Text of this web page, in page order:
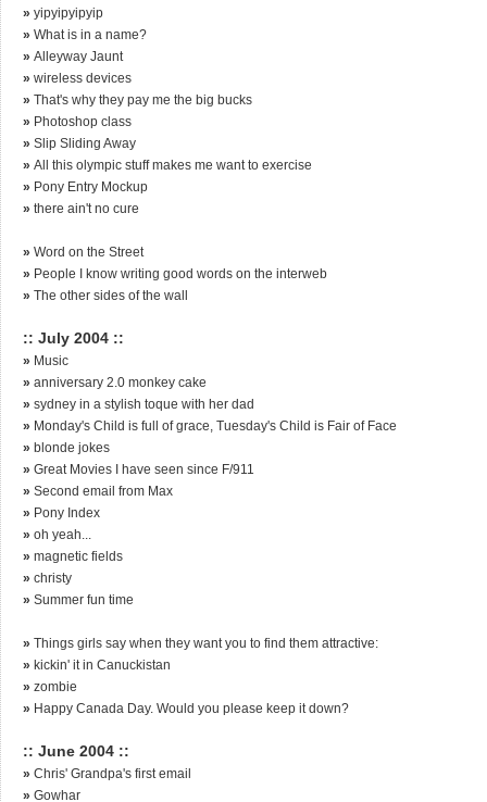
» yipyipyipyip
» What is in a name?
» Alleyway Jaunt
» wireless devices
» That's why they pay me the big bucks
» Photoshop class
» Slip Sliding Away
» All this olympic stuff makes me want to exercise
» Pony Entry Mockup
» there ain't no cure
» Word on the Street
» People I know writing good words on the interweb
» The other sides of the wall
:: July 2004 ::
» Music
» anniversary 2.0 monkey cake
» sydney in a stylish toque with her dad
» Monday's Child is full of grace, Tuesday's Child is Fair of Face
» blonde jokes
» Great Movies I have seen since F/911
» Second email from Max
» Pony Index
» oh yeah...
» magnetic fields
» christy
» Summer fun time
» Things girls say when they want you to find them attractive:
» kickin' it in Canuckistan
» zombie
» Happy Canada Day. Would you please keep it down?
:: June 2004 ::
» Chris' Grandpa's first email
» Gowhar